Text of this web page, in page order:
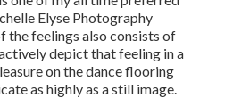
Elyse Photography
the feelings also consists of
depict that feeling in a
on the dance flooring
as highly as a still image.